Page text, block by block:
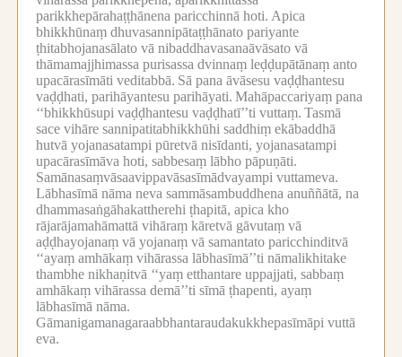
parikkhepārahaṭṭhānena paricchinnā hoti. Apica
bhikkhūnaṃ dhuvasannipātaṭṭhānato pariyante
ṭhitabhojanasālato vā nibaddhavasanaāvāsato vā
thāmamajjhimassa purisassa dvinnaṃ leḍḍupātānaṃ anto
upacārasīmāti veditabbā. Sā pana āvāsesu vaḍḍhantesu
vaḍḍhati, parihāyantesu parihāyati. Mahāpaccariyaṃ pana
‘‘bhikkhūsupi vaḍḍhantesu vaḍḍhatī’’ti vuttaṃ. Tasmā
sace vihāre sannipatitabhikkhūhi saddhiṃ ekābaddhā
hutvā yojanasatampi pūretvā nisīdanti, yojanasatampi
upacārasīmāva hoti, sabbesaṃ lābho pāpuṇāti.
Samānasaṃvāsaavippavāsasīmādvayampi vuttameva.
Lābhasīmā nāma neva sammāsambuddhena anuññātā, na
dhammasaṅgāhakattherehi ṭhapitā, apica kho
rājarājamahāmattā vihāraṃ kāretvā gāvutaṃ vā
aḍḍhayojanaṃ vā yojanaṃ vā samantato paricchinditvā
‘‘ayaṃ amhākaṃ vihārassa lābhasīmā’’ti nāmalikhitake
thambhe nikhaṇitvā ‘‘yaṃ etthantare uppajjati, sabbaṃ
amhākaṃ vihārassa demā’’ti sīmā ṭhapenti, ayaṃ
lābhasīmā nāma.
Gāmanigamanagaraabbhantaraudakukkhepasīmāpi vuttā
eva.